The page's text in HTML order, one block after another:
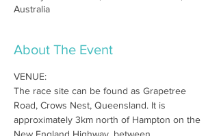
Australia
About The Event
VENUE:
The race site can be found as Grapetree
Road, Crows Nest, Queensland. It is
approximately 3km north of Hampton on the